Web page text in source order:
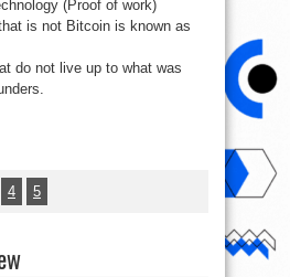
(Proof of work)
is not Bitcoin is known as
do not live up to what was
4 5